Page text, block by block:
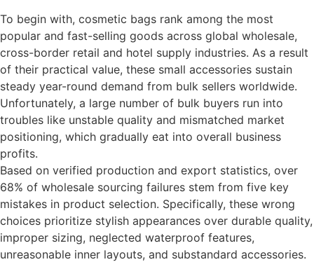
To begin with, cosmetic bags rank among the most
popular and fast-selling goods across global wholesale,
cross-border retail and hotel supply industries. As a result
of their practical value, these small accessories sustain
steady year-round demand from bulk sellers worldwide.
Unfortunately, a large number of bulk buyers run into
troubles like unstable quality and mismatched market
positioning, which gradually eat into overall business
profits.
Based on verified production and export statistics, over
68% of wholesale sourcing failures stem from five key
mistakes in product selection. Specifically, these wrong
choices prioritize stylish appearances over durable quality,
improper sizing, neglected waterproof features,
unreasonable inner layouts, and substandard accessories.